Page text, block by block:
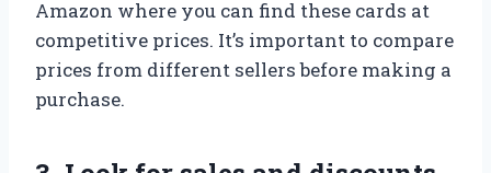
Amazon where you can find these cards at
competitive prices. It’s important to compare
prices from different sellers before making a
purchase.